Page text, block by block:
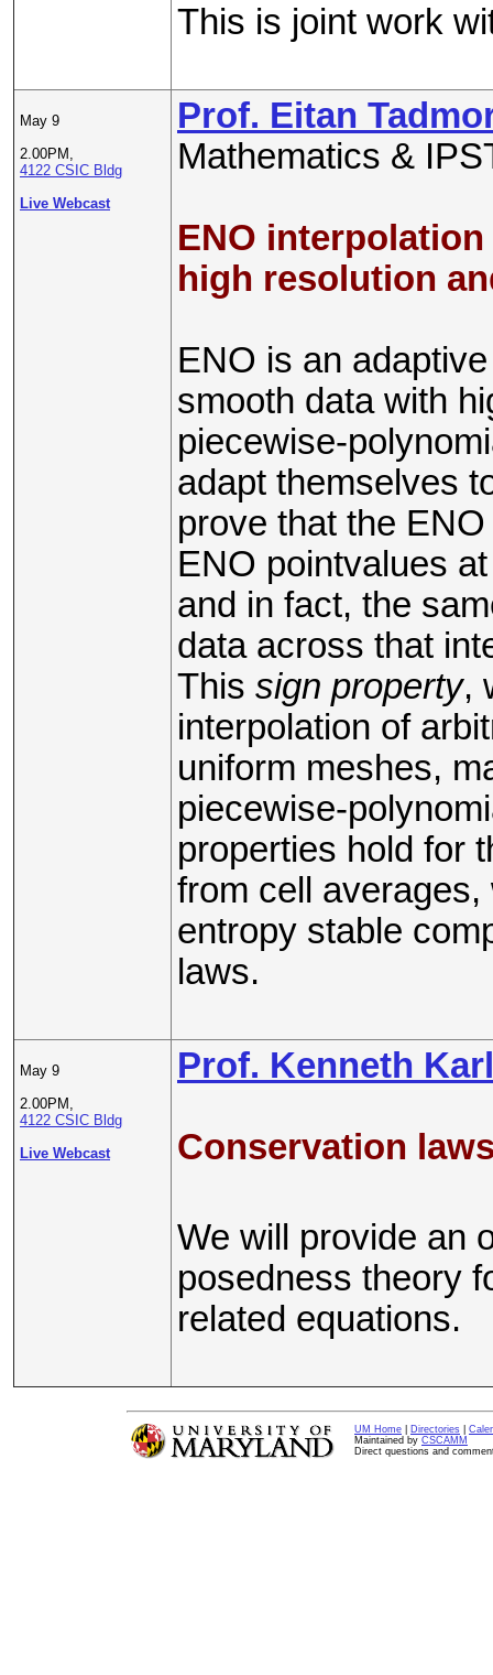
This is joint work
May 9
2.00PM,
4122 CSIC Bldg
Live Webcast
Prof. Eitan
Mathematics &
ENO
high resolution
ENO is an
smooth data with
piecewise-
adapt themselves
prove that the
ENO pointvalues
and in fact, the
data across that
This sign property,
interpolation of
uniform meshes,
piecewise-
properties hold for
from cell
entropy stable
laws.
May 9
2.00PM,
4122 CSIC Bldg
Live Webcast
Prof. Kenneth
Conservation
We will provide an
posedness theory
related equations.
UM Home Directories
Maintained by CSCAMM
Direct questions and